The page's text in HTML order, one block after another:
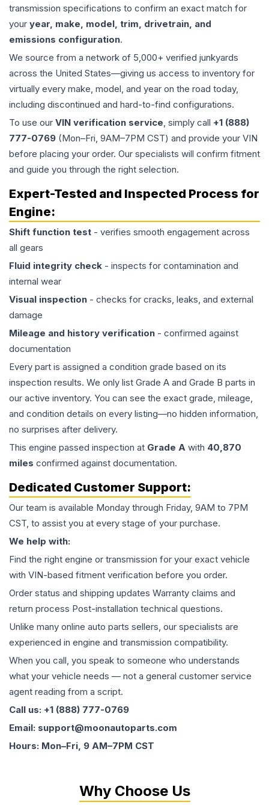
transmission specifications to confirm an exact match for
your year, make, model, trim, drivetrain, and
emissions configuration.
We source from a network of 5,000+ verified junkyards
across the United States—giving us access to inventory for
virtually every make, model, and year on the road today,
including discontinued and hard-to-find configurations.
To use our VIN verification service, simply call +1 (888)
777-0769 (Mon–Fri, 9AM–7PM CST) and provide your VIN
before placing your order. Our specialists will confirm fitment
and guide you through the right selection.
Expert-Tested and Inspected Process for
Engine:
Shift function test - verifies smooth engagement across
all gears
Fluid integrity check - inspects for contamination and
internal wear
Visual inspection - checks for cracks, leaks, and external
damage
Mileage and history verification - confirmed against
documentation
Every part is assigned a condition grade based on its
inspection results. We only list Grade A and Grade B parts in
our active inventory. You can see the exact grade, mileage,
and condition details on every listing—no hidden information,
no surprises after delivery.
This engine passed inspection at Grade A with 40,870
miles confirmed against documentation.
Dedicated Customer Support:
Our team is available Monday through Friday, 9AM to 7PM
CST, to assist you at every stage of your purchase.
We help with:
Find the right engine or transmission for your exact vehicle
with VIN-based fitment verification before you order.
Order status and shipping updates Warranty claims and
return process Post-installation technical questions.
Unlike many online auto parts sellers, our specialists are
experienced in engine and transmission compatibility.
When you call, you speak to someone who understands
what your vehicle needs — not a general customer service
agent reading from a script.
Call us: +1 (888) 777-0769
Email: support@moonautoparts.com
Hours: Mon–Fri, 9 AM–7PM CST
Why Choose Us